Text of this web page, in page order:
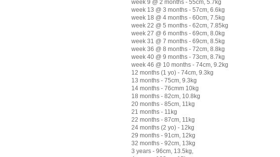
week 9 @ 2 months - 55cm, 5.7kg
week 13 @ 3 months - 57cm, 6.6kg
week 18 @ 4 months - 60cm, 7.5kg
week 22 @ 5 months - 62cm, 7.85kg
week 27 @ 6 months - 69cm, 8.0kg
week 31 @ 7 months - 69cm, 8.5kg
week 36 @ 8 months - 72cm, 8.8kg
week 40 @ 9 months - 73cm, 8.7kg
week 46 @ 10 months - 74cm, 9.2kg
12 months (1 yo) - 74cm, 9.3kg
13 months - 75cm, 9.3kg
14 months - 76cmm 10kg
18 months - 82cm, 10.8kg
20 months - 85cm, 11kg
21 months - 11kg
22 months - 87cm, 11kg
24 months (2 yo) - 12kg
29 months - 91cm, 12kg
32 months - 92cm, 13kg
3 years - 96cm, 13.5kg,